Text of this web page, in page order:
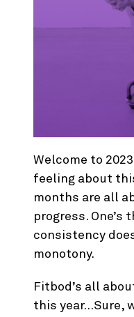
Welcome to
feeling about
months are all
progress. One’s
consistency
monotony.
Fitbod’s all
this year…Sure,